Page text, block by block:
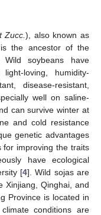
Zucc.), also known as
the ancestor of the
Wild soybeans have
loving, humidity-
disease-resistant,
well on saline-
can survive winter at
and cold resistance
genetic advantages
for improving the traits
have ecological
[4]. Wild sojas are
Xinjiang, Qinghai, and
Province is located in
conditions are